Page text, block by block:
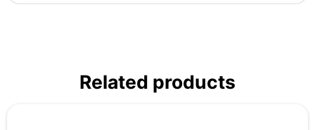
Related products